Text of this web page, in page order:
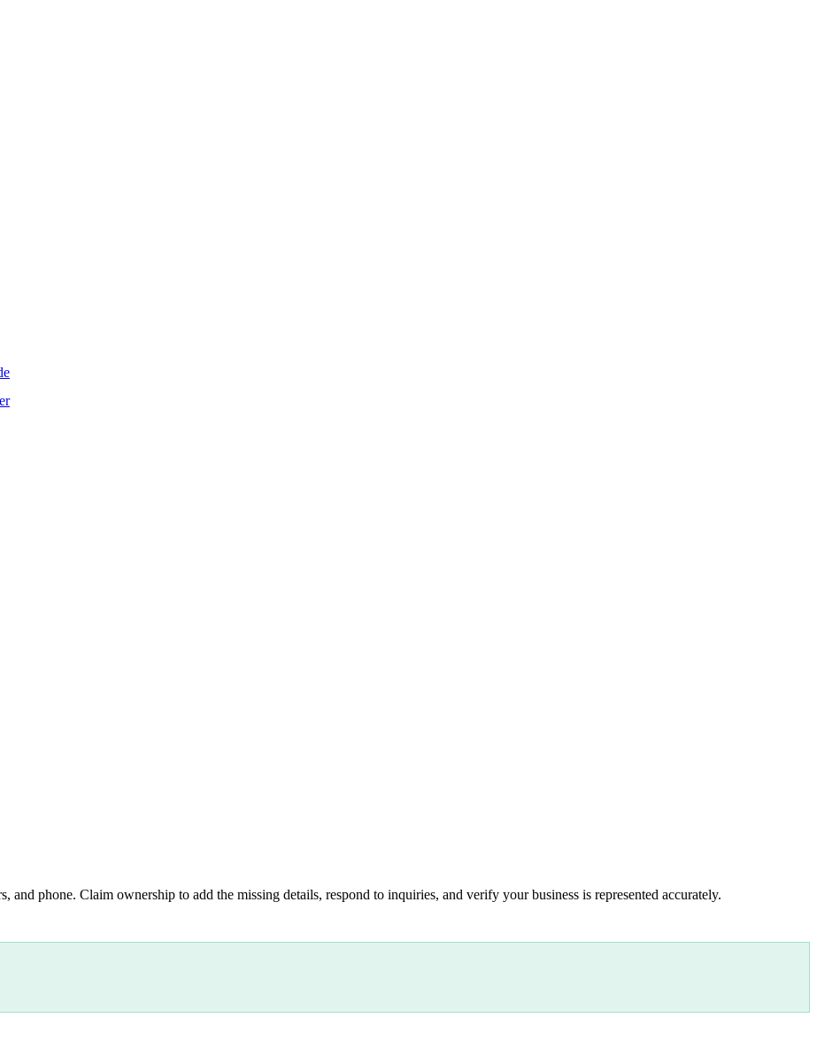
phone. Claim ownership to add the missing details, respond to inquiries, and verify your business is represented accurately.